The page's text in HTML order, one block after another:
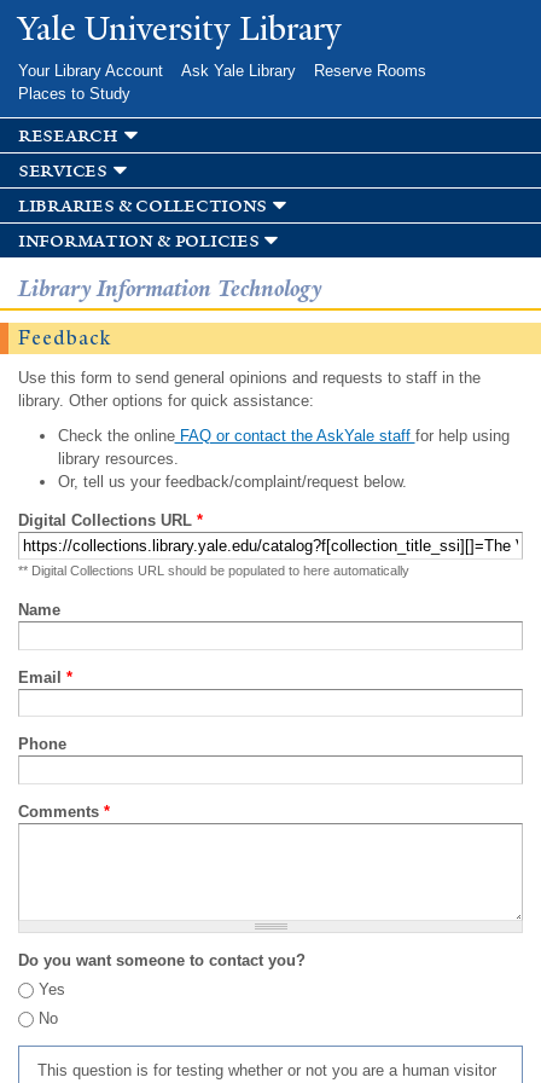
Skip to
main
Yale University Library
Your Library Account Ask Yale Library
Reserve Rooms
Places to Study
research
services
libraries & collections
information & policies
Library Information Technology
Feedback
Use this form to send general opinions and requests to staff in the
library. Other options for quick assistance:
Check the onlineFAQ or contact the AskYale staff for help using
library resources.
Or, tell us your feedback/complaint/request below.
Digital Collections URL *
** Digital Collections URL should be populated to here automatically
Name
Email *
Phone
Comments *
Do you want someone to contact you?
Yes
No
This question is for testing whether or not you are a human visitor